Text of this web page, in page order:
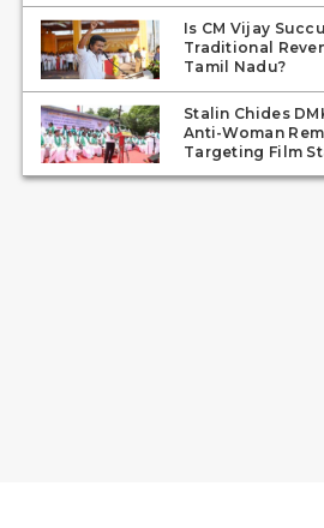
Is CM Vijay
Traditional
Tamil Nadu?
Stalin Chides
Anti-Woman
Targeting Film